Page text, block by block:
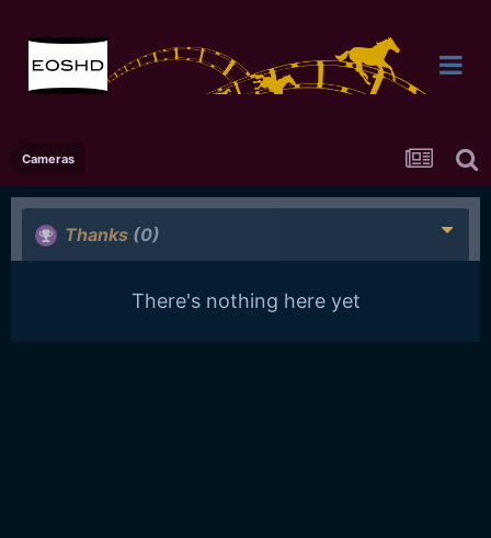
Cameras
Thanks (0)
There's nothing here yet